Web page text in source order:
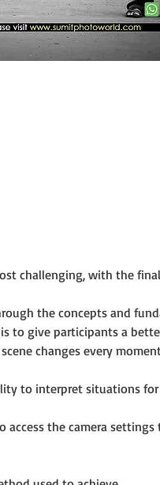
challenging, with the
the concepts and
to give participants a
changes every
to interpret situations
access the camera